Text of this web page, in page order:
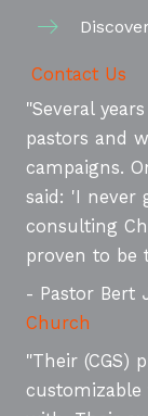
Contact Us
"Several
pastors and
campaigns.
said: 'I never
consulting
proven to be
- Pastor Bert
Church
"Their (CGS)